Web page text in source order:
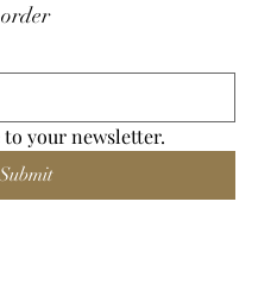
order
to your newsletter.